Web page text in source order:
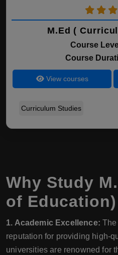
M.Ed (
Course
Course
View courses
Curriculum Studies
Why Study
of
1. Academic Excellence:
reputation for providing high-
universities are renowned for